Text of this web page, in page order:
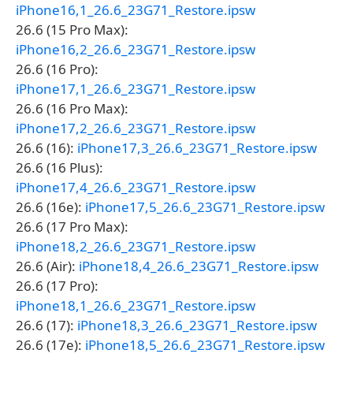
iPhone16,1_26.6_23G71_Restore.ipsw
26.6 (15 Pro Max):
iPhone16,2_26.6_23G71_Restore.ipsw
26.6 (16 Pro):
iPhone17,1_26.6_23G71_Restore.ipsw
26.6 (16 Pro Max):
iPhone17,2_26.6_23G71_Restore.ipsw
26.6 (16): iPhone17,3_26.6_23G71_Restore.ipsw
26.6 (16 Plus):
iPhone17,4_26.6_23G71_Restore.ipsw
26.6 (16e): iPhone17,5_26.6_23G71_Restore.ipsw
26.6 (17 Pro Max):
iPhone18,2_26.6_23G71_Restore.ipsw
26.6 (Air): iPhone18,4_26.6_23G71_Restore.ipsw
26.6 (17 Pro):
iPhone18,1_26.6_23G71_Restore.ipsw
26.6 (17): iPhone18,3_26.6_23G71_Restore.ipsw
26.6 (17e): iPhone18,5_26.6_23G71_Restore.ipsw